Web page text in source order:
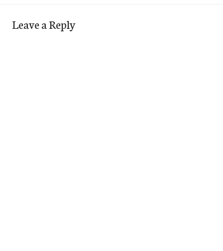
Leave a Reply